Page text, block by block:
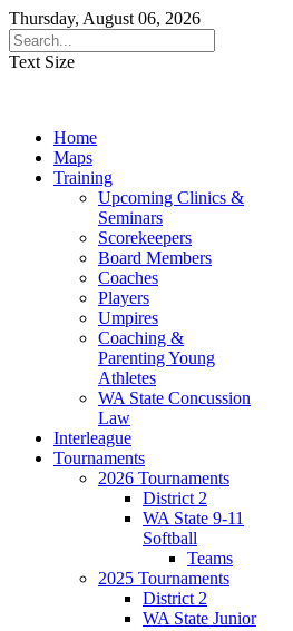
Thursday, August 06, 2026
Text Size
Home
Maps
Training
Upcoming Clinics &
Seminars
Scorekeepers
Board Members
Coaches
Players
Umpires
Coaching &
Parenting Young
Athletes
WA State Concussion
Law
Interleague
Tournaments
2026 Tournaments
District 2
WA State 9-11
Softball
Teams
2025 Tournaments
District 2
WA State Junior